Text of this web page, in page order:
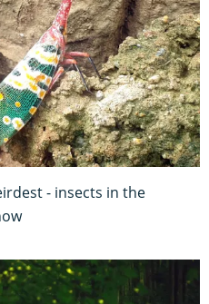
- insects in the